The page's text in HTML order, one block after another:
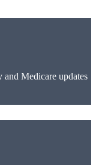
and Medicare updates